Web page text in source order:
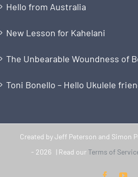
Hello from Australia
New Lesson for Kahelani
The Unbearable Woundness of
Toni Bonello – Hello Ukulele
Created by Jeff Peterson and Simon
- 2026 | Read ourTerms of
Facebook